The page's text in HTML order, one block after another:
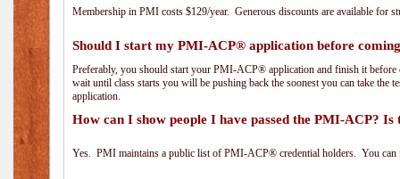
Membership in PMI costs $129/year. Generous discounts are available for
Should I start my PMI-ACP® application before
Preferably, you should start your PMI-ACP® application and finish it
wait until class starts you will be pushing back the soonest you can take the
application.
How can I show people I have passed the PMI-ACP?
Yes. PMI maintains a public list of PMI-ACP® credential holders. You